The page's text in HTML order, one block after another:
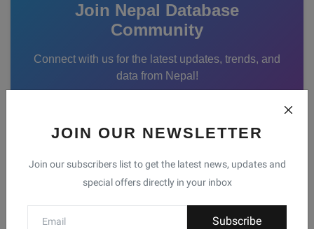
JOIN OUR NEWSLETTER
Join our subscribers list to get the latest news, updates and
special offers directly in your inbox
Subscribe
Join Nepal Database
Community
Connect with us for the latest updates, trends, and
data from Nepal!
Recommended Posts
Shopify Alternatives in Nepal: Why